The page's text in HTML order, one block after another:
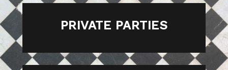
PRIVATE PARTIES